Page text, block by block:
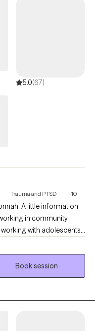
in the Holler, LLC;
to create a space
and understanding in
struggles, addiction, or
free from what’s
deserve.
5.0(67)
Trauma and PTSD +10
with adolescents,
to be the type of helper
as a teen. Transitioning
am passionate about
dealing with school
mental health
difficulties, I am eager
adolescents,
Book session